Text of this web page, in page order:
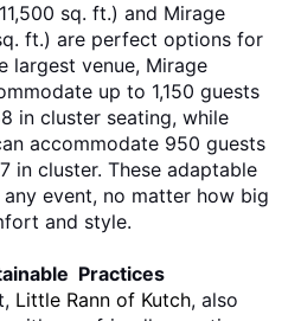
sq. ft.) and Mirage
ft.) are perfect options for
largest venue, Mirage
up to 1,150 guests
in cluster seating, while
accommodate 950 guests
in cluster. These adaptable
event, no matter how big
and style.
Practices
Little Rann of Kutch, also